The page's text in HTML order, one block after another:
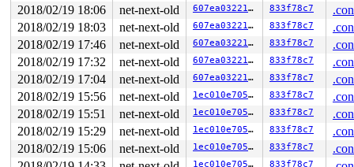
__dump_stack lib/dump_stack.c:17 [inline]
dump_stack+0x194/0x257 lib/dump_stack.c:53
kernel/sched/core.c:6128
__might_sleep+0x95/0x190 kernel/sched/core.c:6081
lock_sock_nested+0x37/0x110
net/core/sock.c:2769
lock_sock include/net/sock.h:1463 [inline]
tipc_release+0x103/0xff0 net/tipc/socket.c:572
sock_release+0x8d/0x1e0 net/socket.c:594
tipc_topsrv_stop+0x3c0/0x610 net/tipc/topsrv.c:696
tipc_exit_net+0x15/0x40 net/tipc/core.c:96
ops_exit_list.isra.6+0xae/0x150 net/core/
cleanup_net+0x6ba/0xd20
net/core/net_namespace.c:529
process_one_work+0xbbf/0x1af0
kernel/workqueue.c:2113
2018/02/19 18:06
net-next-old 607ea03221ff 833f78c7
2018/02/19 18:03
net-next-old 607ea03221ff 833f78c7
2018/02/19 17:46
net-next-old 607ea03221ff 833f78c7
2018/02/19 17:32
net-next-old 607ea03221ff 833f78c7
2018/02/19 17:04
net-next-old 607ea03221ff 833f78c7
2018/02/19 15:56
net-next-old 1ec010e70593 833f78c7
2018/02/19 15:51
net-next-old 1ec010e70593 833f78c7
2018/02/19 15:29
net-next-old 1ec010e70593 833f78c7
2018/02/19 15:06
net-next-old 1ec010e70593 833f78c7
1ec010e70593 833f78c7